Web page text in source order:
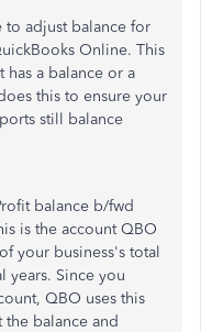
to adjust balance for
Online. This
has a balance or a
this to ensure your
still balance
balance b/fwd
is the account QBO
your business's total
years. Since you
QBO uses this
balance and